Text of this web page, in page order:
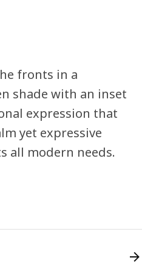
fronts in a
shade with an inset
expression that
yet expressive
all modern needs.